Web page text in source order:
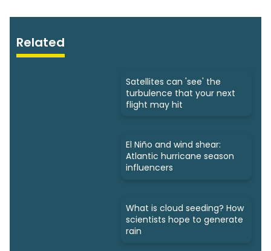
Related
Satellites can 'see' the
turbulence that your next
flight may hit
El Niño and wind shear:
Atlantic hurricane season
influencers
What is cloud seeding? How
scientists hope to generate
rain